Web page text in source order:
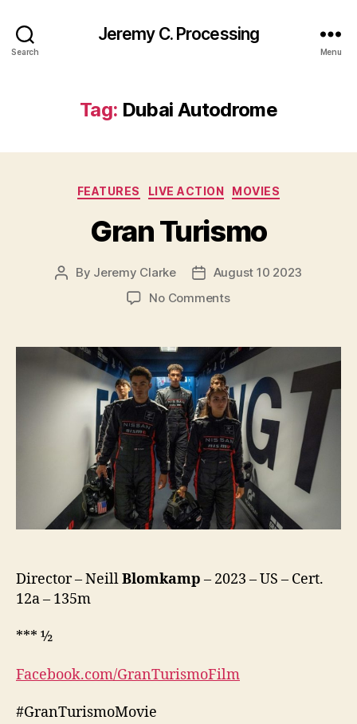
Search
Jeremy C. Processing
Menu
Tag: Dubai Autodrome
Categories
FEATURES LIVE ACTION MOVIES
Gran Turismo
Post
By Jeremy Clarke
PostAugust 10 2023
No Commentson
Director – NeillBlomkamp – 2023 – US – Cert.
12a – 135m
*** ½
Facebook.com/GranTurismoFilm
#GranTurismoMovie